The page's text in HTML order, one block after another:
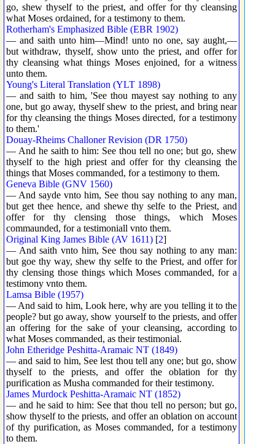
go, shew thyself to the priest, and offer for thy cleansing
what Moses ordained, for a testimony to them.
Rotherham's Emphasized Bible (EBR 1902)
— and saith unto him—Mind! unto no one, say aught,—
but withdraw, thyself, show unto the priest, and offer for
thy cleansing what things Moses enjoined, for a witness
unto them.
Young's Literal Translation (YLT 1898)
— and saith to him, 'See thou mayest say nothing to any
one, but go away, thyself shew to the priest, and bring near
for thy cleansing the things Moses directed, for a testimony
to them.'
Douay-Rheims Challoner Revision (DR 1750)
— And he saith to him: See thou tell no one; but go, shew
thyself to the high priest and offer for thy cleansing the
things that Moses commanded, for a testimony to them.
Geneva Bible (GNV 1560)
— And sayde vnto him, See thou say nothing to any man,
but get thee hence, and shewe thy selfe to the Priest, and
offer for thy clensing those things, which Moses
commaunded, for a testimoniall vnto them.
Original King James Bible (AV 1611) [2]
— And saith vnto him, See thou say nothing to any man:
but goe thy way, shew thy selfe to the Priest, and offer for
thy clensing those things which Moses commanded, for a
testimony vnto them.
Lamsa Bible (1957)
— And said to him, Look here, why are you telling it to the
people? but go away, show yourself to the priests, and offer
an offering for the sake of your cleansing, according to
what Moses commanded, as their testimonial.
John Etheridge Peshitta-Aramaic NT (1849)
— and said to him, See lest thou tell any one; but go, show
thyself to the priests, and offer the oblation for thy
purification as Musha commanded for their testimony.
James Murdock Peshitta-Aramaic NT (1852)
— and he said to him: See that thou tell no person; but go,
show thyself to the priests, and offer an oblation on account
of thy purification, as Moses commanded, for a testimony
to them.